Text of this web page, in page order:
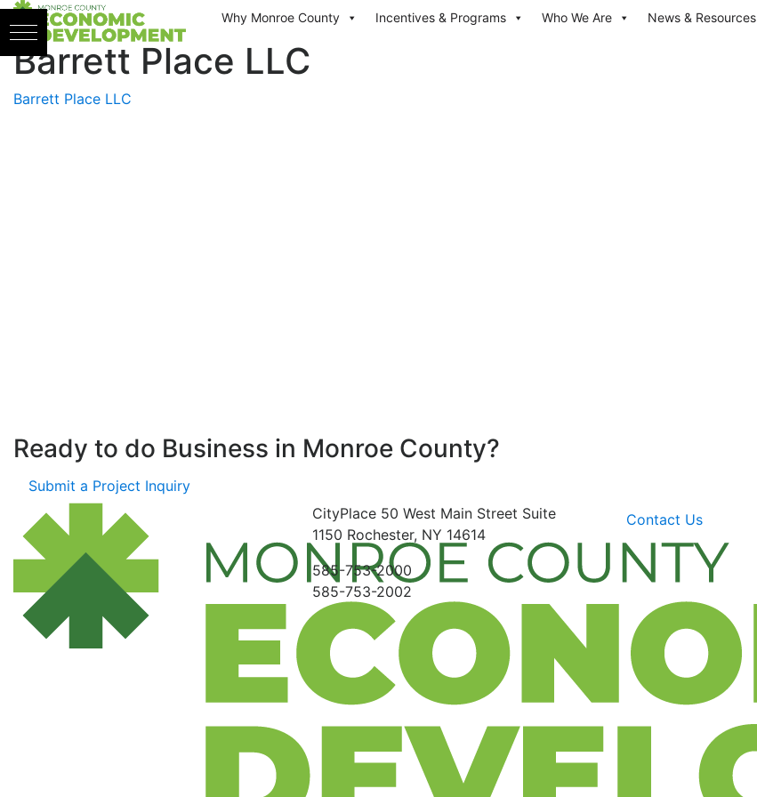
Skip to content Why Monroe County Incentives & Programs Who We Are News & Resources
Barrett Place LLC
Barrett Place LLC
Ready to do Business in Monroe County?
Submit a Project Inquiry
CityPlace 50 West Main Street Suite
1150 Rochester, NY 14614
585-753-2000
585-753-2002
Contact Us